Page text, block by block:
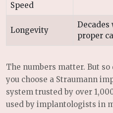
Speed
Longevity
Decades
proper
The numbers matter. But
you choose a Straumann
system trusted by over
used by implantologists in